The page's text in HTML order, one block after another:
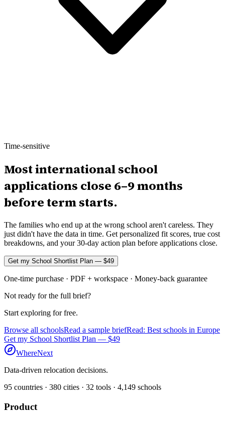
Time-sensitive
Most international school
applications close 6–9 months
before term starts.
The families who end up at the wrong school aren't careless. They
just didn't have the data in time. Get personalized fit scores, true cost
breakdowns, and your 30-day action plan before applications close.
Get my School Shortlist Plan — $49
One-time purchase · PDF + workspace · Money-back guarantee
Not ready for the full brief?
Start exploring for free.
Browse all schoolsRead a sample briefRead: Best schools in Europe
Get my School Shortlist Plan — $49
WhereNext
Data-driven relocation decisions.
95 countries · 380 cities · 32 tools · 4,149 schools
Product